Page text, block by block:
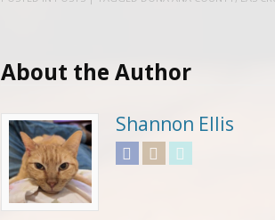
About the Author
Shannon Ellis
FacebookInstagram